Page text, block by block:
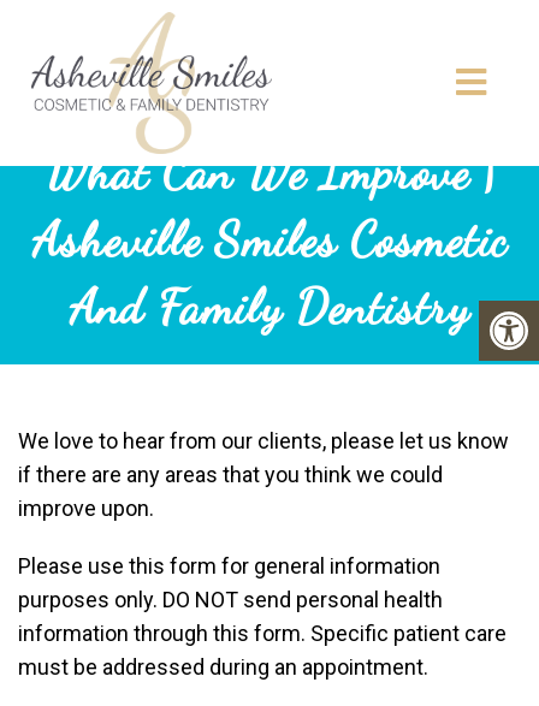
What Can We Improve |
Asheville Smiles Cosmetic
And Family Dentistry
We love to hear from our clients, please let us know
if there are any areas that you think we could
improve upon.
Please use this form for general information
purposes only. DO NOT send personal health
information through this form. Specific patient care
must be addressed during an appointment.